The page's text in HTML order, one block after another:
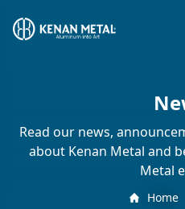
Read our news,
about Kenan Metal and
Metal
Home